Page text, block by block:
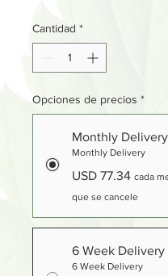
Cantidad *
Opciones de precios *
Monthly Delivery
Monthly Delivery
USD 77.34 cada
que se cancele
6 Week Delivery
6 Week Delivery